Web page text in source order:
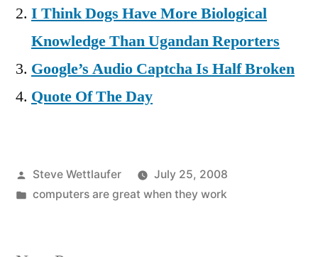
I Think Dogs Have More Biological
Knowledge Than Ugandan Reporters
Google’s Audio Captcha Is Half Broken
Quote Of The Day
Posted
by
Steve Wettlaufer
July 25, 2008
Posted
computers are great when they work